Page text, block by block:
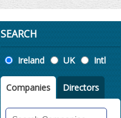
SEARCH
Location
Ireland UK Intl
Companies Directors